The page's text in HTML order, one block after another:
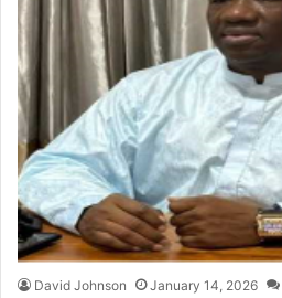
David Johnson January 14, 2026